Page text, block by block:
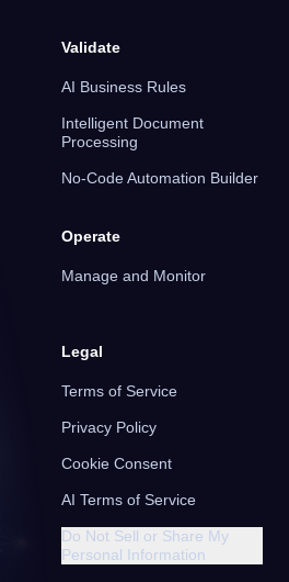
Validate
AI Business Rules
Intelligent Document
Processing
No-Code Automation Builder
Operate
Manage and Monitor
Legal
Terms of Service
Privacy Policy
Cookie Consent
AI Terms of Service
Do Not Sell or Share My
Personal Information